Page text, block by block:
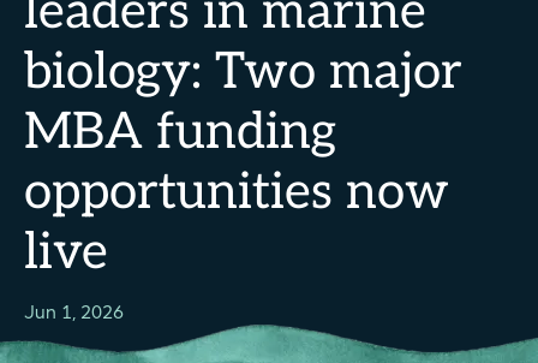
leaders in marine
biology: Two major
MBA funding
opportunities now
live
Jun 1, 2026